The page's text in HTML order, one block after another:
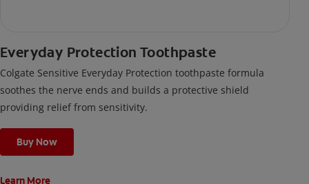
Everyday Protection Toothpaste
Colgate Sensitive Everyday Protection toothpaste formula
soothes the nerve ends and builds a protective shield
providing relief from sensitivity.
Buy Now
Learn More